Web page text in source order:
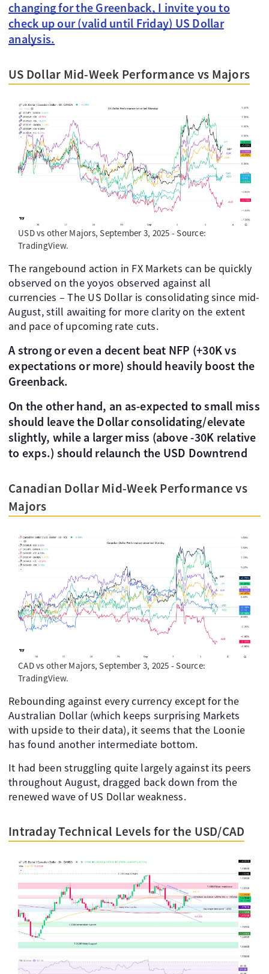
changing for the Greenback, I invite you to
check up our (valid until Friday) US Dollar
analysis.
US Dollar Mid-Week Performance vs Majors
USD vs other Majors, September 3, 2025 - Source:
TradingView.
The rangebound action in FX Markets can be quickly
observed on the yoyos observed against all
currencies – The US Dollar is consolidating since mid-
August, still awaiting for more clarity on the extent
and pace of upcoming rate cuts.
A strong or even a decent beat NFP (+30K vs
expectations or more) should heavily boost the
Greenback.
On the other hand, an as-expected to small miss
should leave the Dollar consolidating/elevate
slightly, while a larger miss (above -30K relative
to exps.) should relaunch the USD Downtrend
Canadian Dollar Mid-Week Performance vs
Majors
CAD vs other Majors, September 3, 2025 - Source:
TradingView.
Rebounding against every currency except for the
Australian Dollar (which keeps surprising Markets
with upside to their data), it seems that the Loonie
has found another intermediate bottom.
It had been struggling quite largely against its peers
throughout August, dragged back down from the
renewed wave of US Dollar weakness.
Intraday Technical Levels for the USD/CAD